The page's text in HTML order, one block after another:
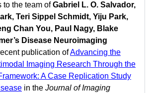
to the team ofGabriel L. O. Salvador,
Teri Sippel Schmidt, Yiju Park,
Chan You, Paul Nagy, Blake
Disease Neuroimaging
publication ofAdvancing the
Imaging Research Through the
A Case Replication Study
in the Journal of Imaging